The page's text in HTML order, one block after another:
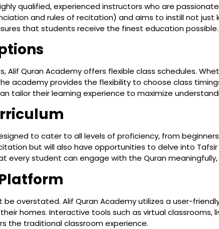
qualified, experienced instructors who are
and rules of recitation) and aims to instill not
that students receive the finest education possible.
Alif Quran Academy offers flexible class schedules.
academy provides the flexibility to choose class
tailor their learning experience to maximize
to cater to all levels of proficiency, from
but will also have opportunities to delve into
every student can engage with the Quran
be overstated. Alif Quran Academy utilizes a user-
homes. Interactive tools such as virtual classrooms,
the traditional classroom experience.